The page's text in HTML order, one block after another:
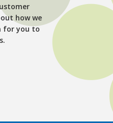
how we
for you to